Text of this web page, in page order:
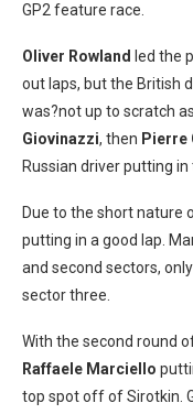
GP2 feature race.
Oliver Rowland led the
out laps, but the British
was?not up to scratch
Giovinazzi, then Pierre
Russian driver putting
Due to the short nature
putting in a good lap.
and second sectors,
sector three.
With the second round
Raffaele Marciello
top spot off of Sirotkin.